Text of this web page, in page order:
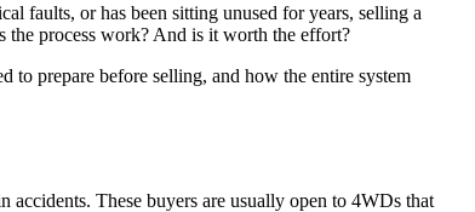
faults, or has been sitting unused for years, selling a
the process work? And is it worth the effort?
to prepare before selling, and how the entire system
accidents. These buyers are usually open to 4WDs that